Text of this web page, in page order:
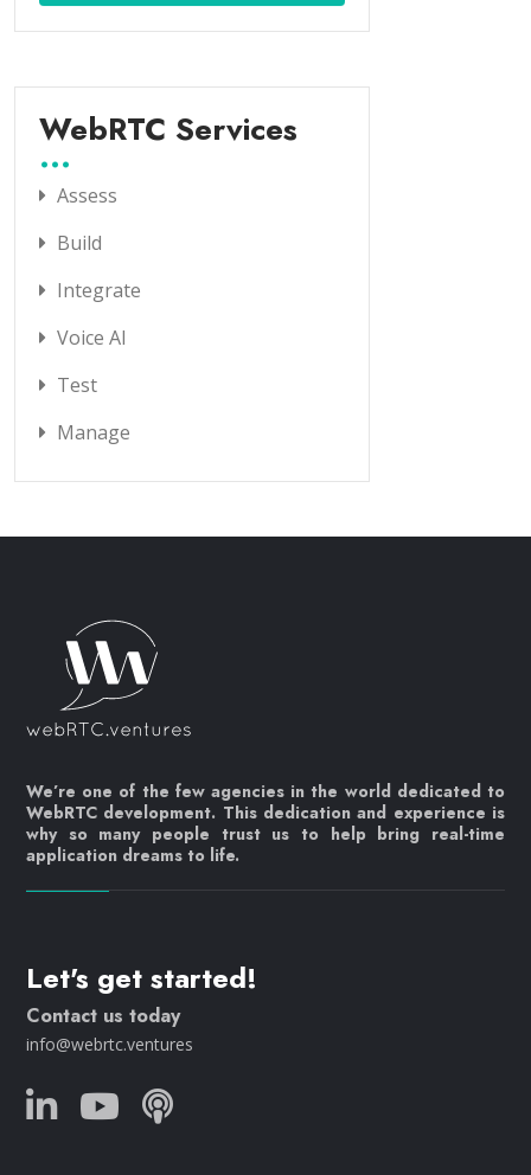
WebRTC Services
Assess
Build
Integrate
Voice AI
Test
Manage
We’re one of the few agencies in the world dedicated to
WebRTC development. This dedication and experience is
why so many people trust us to help bring real-time
application dreams to life.
Let's get started!
Contact us today
info@webrtc.ventures